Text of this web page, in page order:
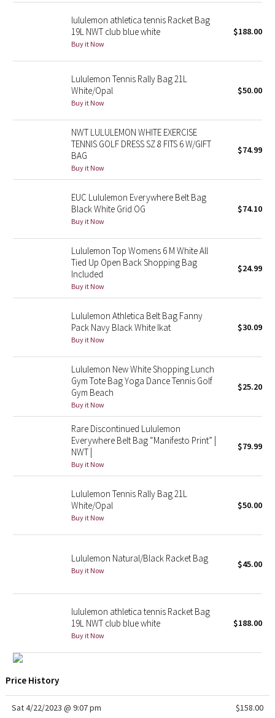
Beachscape
Parallel Stripe
Green Bean/Inkwell
Quiet Stripe
Midnight Iris
Stained Glass
Disney x Lululemon
Lululemon x Madhappy
Seawheeze 2022
Seawheeze 2021
Seawheeze 2020
Seawheeze 2018
Seawheeze 2017
Seawheeze 2015
Seawheeze 2013
2016 Olympics
lululemon athletica tennis Racket Bag
19L NWT club blue white
Buy it Now
$188.00
Lululemon Tennis Rally Bag 21L
White/Opal
Buy it Now
$50.00
NWT LULULEMON WHITE EXERCISE
TENNIS GOLF DRESS SZ 8 FITS 6 W/GIFT
BAG
Buy it Now
$74.99
EUC Lululemon Everywhere Belt Bag
Black White Grid OG
Buy it Now
$74.10
Lululemon Top Womens 6 M White All
Tied Up Open Back Shopping Bag
Included
Buy it Now
$24.99
Lululemon Athletica Belt Bag Fanny
Pack Navy Black White Ikat
Buy it Now
$30.09
Lululemon New White Shopping Lunch
Gym Tote Bag Yoga Dance Tennis Golf
Gym Beach
Buy it Now
$25.20
Rare Discontinued Lululemon
Everywhere Belt Bag “Manifesto Print” |
NWT |
Buy it Now
$79.99
Lululemon Tennis Rally Bag 21L
White/Opal
Buy it Now
$50.00
Lululemon Natural/Black Racket Bag
Buy it Now
$45.00
lululemon athletica tennis Racket Bag
19L NWT club blue white
Buy it Now
$188.00
Price History
Sat 4/22/2023 @ 9:07 pm $158.00